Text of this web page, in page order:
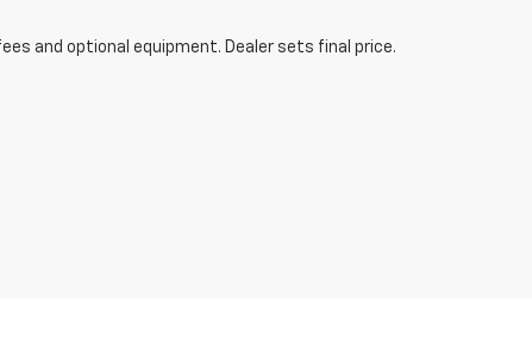
and optional equipment. Dealer sets final price.